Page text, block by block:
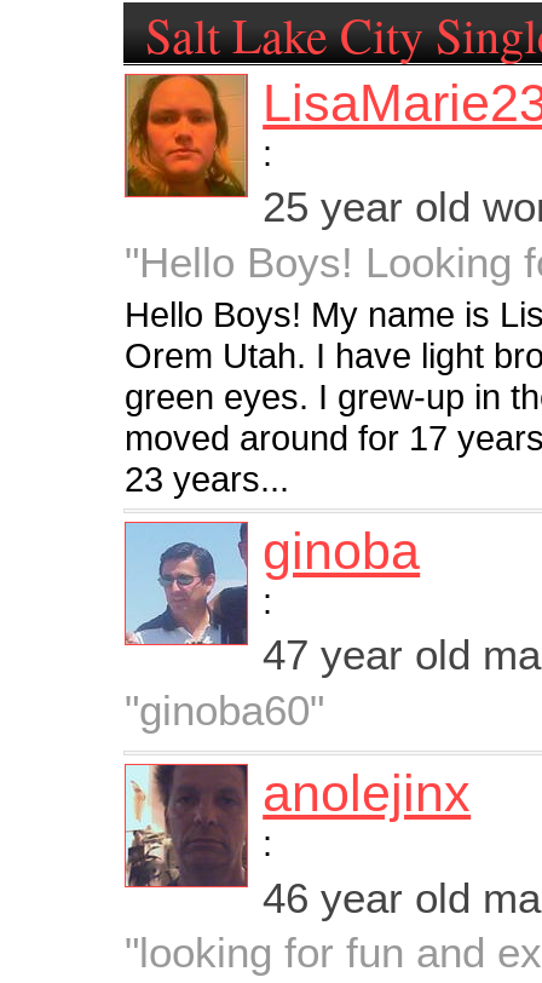
Salt Lake City
:
25 year old
"Hello Boys! Looking
Hello Boys! My name is
Orem Utah. I have light
green eyes. I grew-up in
moved around for 17
23 years...
ginoba
:
47 year old
"ginoba60"
anolejinx
:
46 year old
"looking for fun and